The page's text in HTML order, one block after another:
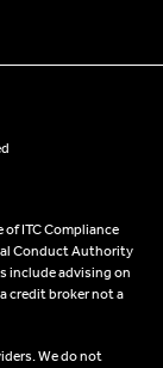
ITC Compliance
Conduct Authority
include advising on
credit broker not a
We do not